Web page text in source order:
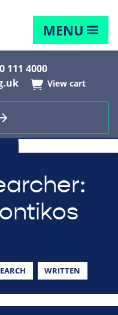
MENU
111 4000
View cart
WRITTEN